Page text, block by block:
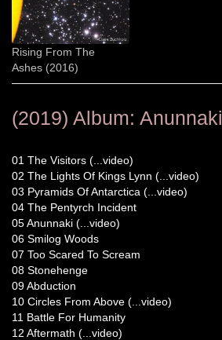
Rising From The
Ashes (2016)
(2019) Album: Anunnaki
01 The Visitors (...video)
02 The Lights Of Kings Lynn (...video)
03 Pyramids Of Antarctica (...video)
04 The Pentyrch Incident
05 Anunnaki (...video)
06 Smilog Woods
07 Too Scared To Scream
08 Stonehenge
09 Abduction
10 Circles From Above (...video)
11 Battle For Humanity
12 Aftermath (...video)